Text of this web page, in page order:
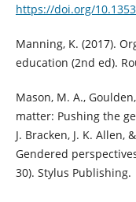
https://doi.org/
Manning, K. (2017).
education (2nd ed).
Mason, M. A.,
matter: Pushing the
J. Bracken, J. K. Allen,
Gendered
30). Stylus Publishing.